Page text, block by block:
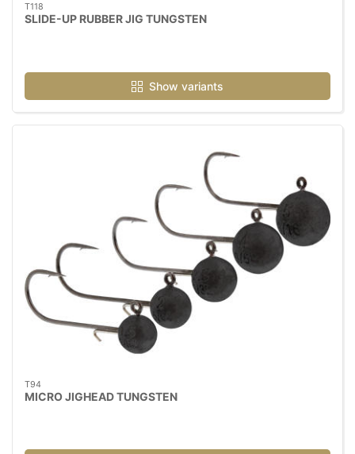
T118
SLIDE-UP RUBBER JIG TUNGSTEN
Show variants
T94
MICRO JIGHEAD TUNGSTEN